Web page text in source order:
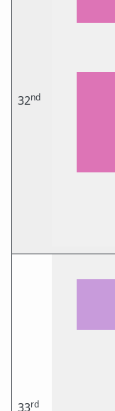
32nd
33rd